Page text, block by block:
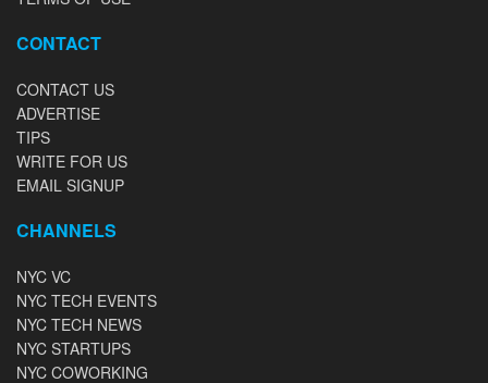
CONTACT
CONTACT US
ADVERTISE
TIPS
WRITE FOR US
EMAIL SIGNUP
CHANNELS
NYC VC
NYC TECH EVENTS
NYC TECH NEWS
NYC STARTUPS
NYC COWORKING